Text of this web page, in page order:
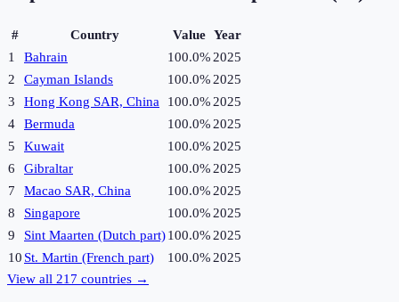
# Country Value Year
1
Bahrain 100.0% 2025
2
Cayman Islands 100.0% 2025
3
Hong Kong SAR, China 100.0% 2025
4
Bermuda 100.0% 2025
5
Kuwait 100.0% 2025
6
Gibraltar 100.0% 2025
7
Macao SAR, China 100.0% 2025
8
Singapore 100.0% 2025
9
Sint Maarten (Dutch part)100.0% 2025
10 St. Martin (French part) 100.0% 2025
View all 217 countries →